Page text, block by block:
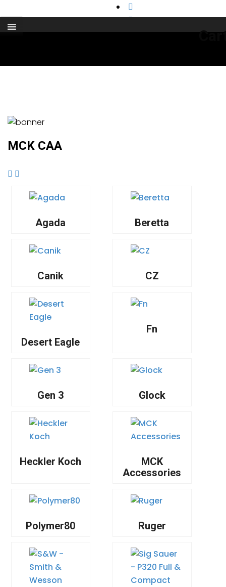
support@cks-tactical.com
MCK CAA
Agada Beretta
Canik CZ
Desert Eagle
Fn
Gen 3 Glock
Heckler Koch
MCK
Accessories
Polymer80 Ruger